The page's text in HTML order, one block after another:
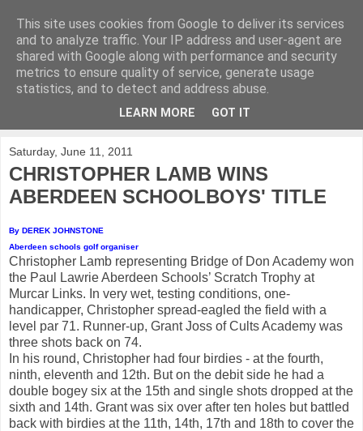
KirkwoodGolf
Putting female golf first
Saturday, June 11, 2011
CHRISTOPHER LAMB WINS
ABERDEEN SCHOOLBOYS' TITLE
By DEREK JOHNSTONE
Aberdeen schools golf organiser
Christopher Lamb representing Bridge of Don Academy won
the Paul Lawrie Aberdeen Schools’ Scratch Trophy at
Murcar Links. In very wet, testing conditions, one-
handicapper, Christopher spread-eagled the field with a
level par 71. Runner-up, Grant Joss of Cults Academy was
three shots back on 74.
In his round, Christopher had four birdies - at the fourth,
ninth, eleventh and 12th. But on the debit side he had a
double bogey six at the 15th and single shots dropped at the
sixth and 14th. Grant was six over after ten holes but battled
back with birdies at the 11th, 14th, 17th and 18th to cover the
This site uses cookies from Google to deliver its services
and to analyze traffic. Your IP address and user-agent are
shared with Google along with performance and security
metrics to ensure quality of service, generate usage
statistics, and to detect and address abuse.
LEARN MORE GOT IT